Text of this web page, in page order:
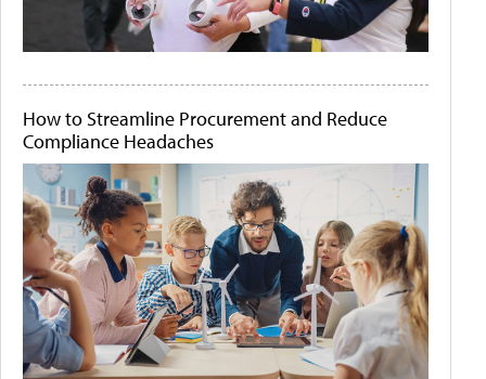
How to Streamline Procurement and Reduce
Compliance Headaches